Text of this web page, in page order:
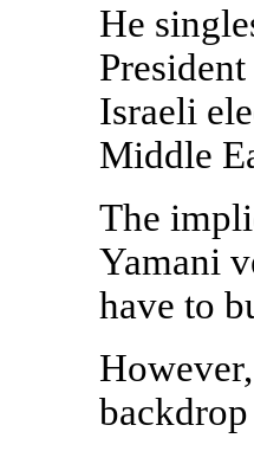
He
Israeli
Middle
The
Yamani
have to